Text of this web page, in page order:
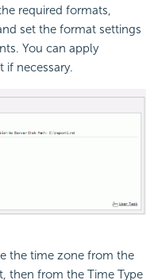
required formats,
set the format settings
You can apply
if necessary.
the time zone from the
then from the Time Type